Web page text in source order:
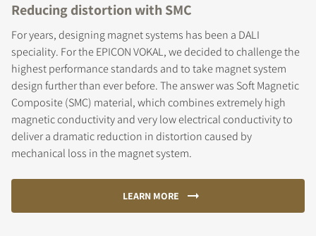
Reducing distortion with SMC
For years, designing magnet systems has been a DALI
speciality. For the EPICON VOKAL, we decided to challenge the
highest performance standards and to take magnet system
design further than ever before. The answer was Soft Magnetic
Composite (SMC) material, which combines extremely high
magnetic conductivity and very low electrical conductivity to
deliver a dramatic reduction in distortion caused by
mechanical loss in the magnet system.
LEARN MORE